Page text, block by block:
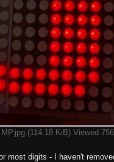
(114.18 KiB) Viewed
most digits - I haven't